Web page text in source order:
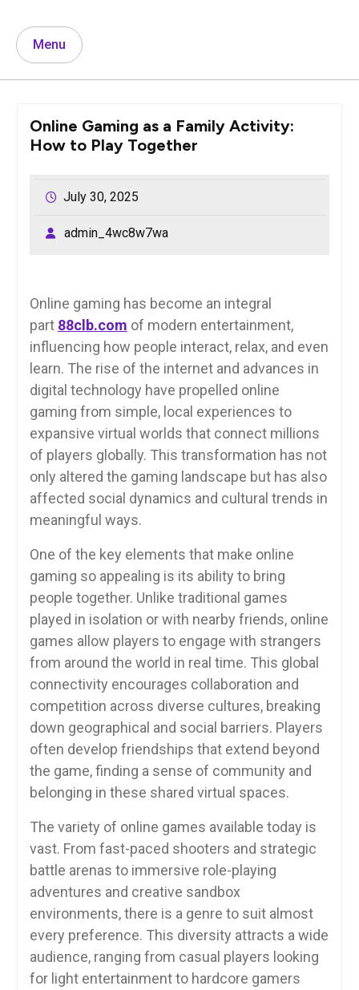
Menu
Online Gaming as a Family Activity:
How to Play Together
July 30, 2025
admin_4wc8w7wa
Online gaming has become an integral
part 88clb.com of modern entertainment,
influencing how people interact, relax, and even
learn. The rise of the internet and advances in
digital technology have propelled online
gaming from simple, local experiences to
expansive virtual worlds that connect millions
of players globally. This transformation has not
only altered the gaming landscape but has also
affected social dynamics and cultural trends in
meaningful ways.
One of the key elements that make online
gaming so appealing is its ability to bring
people together. Unlike traditional games
played in isolation or with nearby friends, online
games allow players to engage with strangers
from around the world in real time. This global
connectivity encourages collaboration and
competition across diverse cultures, breaking
down geographical and social barriers. Players
often develop friendships that extend beyond
the game, finding a sense of community and
belonging in these shared virtual spaces.
The variety of online games available today is
vast. From fast-paced shooters and strategic
battle arenas to immersive role-playing
adventures and creative sandbox
environments, there is a genre to suit almost
every preference. This diversity attracts a wide
audience, ranging from casual players looking
for light entertainment to hardcore gamers